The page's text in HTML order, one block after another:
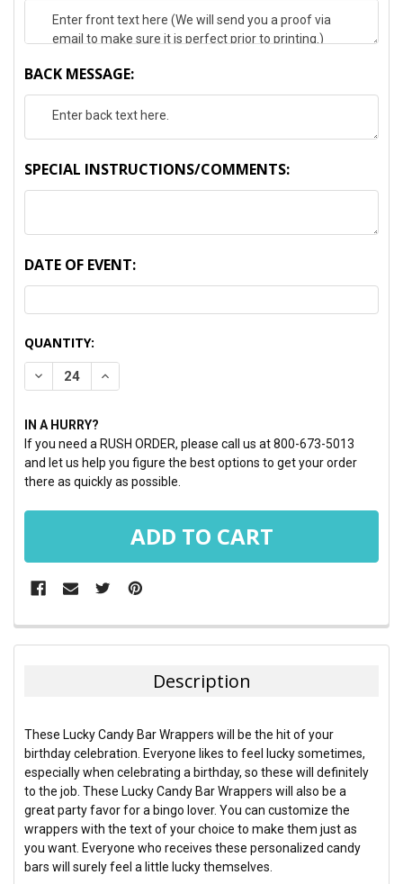
BACK MESSAGE:
SPECIAL INSTRUCTIONS/COMMENTS:
DATE OF EVENT:
CURRENT
STOCK:
QUANTITY:
DECREASE QUANTITY:INCREASE QUANTITY:
IN A HURRY?
If you need a RUSH ORDER, please call us at 800-673-5013
and let us help you figure the best options to get your order
there as quickly as possible.
FREQUENTLY
BOUGHT
ADD
SELECTED
TO CART
Description
These Lucky Candy Bar Wrappers will be the hit of your
birthday celebration. Everyone likes to feel lucky sometimes,
especially when celebrating a birthday, so these will definitely
to the job. These Lucky Candy Bar Wrappers will also be a
great party favor for a bingo lover. You can customize the
wrappers with the text of your choice to make them just as
you want. Everyone who receives these personalized candy
bars will surely feel a little lucky themselves.